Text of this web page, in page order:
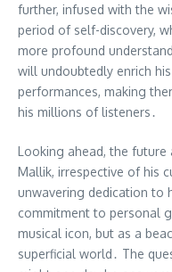
further, infused with the
period of self-discovery,
more profound
will undoubtedly enrich
performances, making
his millions of listeners․
Looking ahead, the future
Mallik, irrespective of his
unwavering dedication to
commitment to personal
musical icon, but as a
superficial world․ The